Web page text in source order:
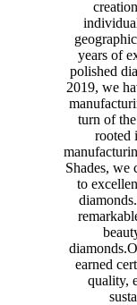
years of
polished
2019, we
turn of
rooted
Shades, we
to
diamonds.
earned
quality,